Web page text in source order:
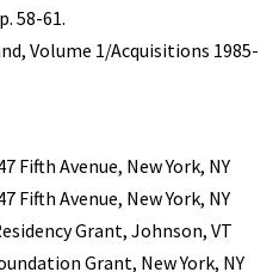
58-61.
Volume 1/Acquisitions 1985-
Fifth Avenue, New York, NY
Fifth Avenue, New York, NY
Grant, Johnson, VT
Grant, New York, NY